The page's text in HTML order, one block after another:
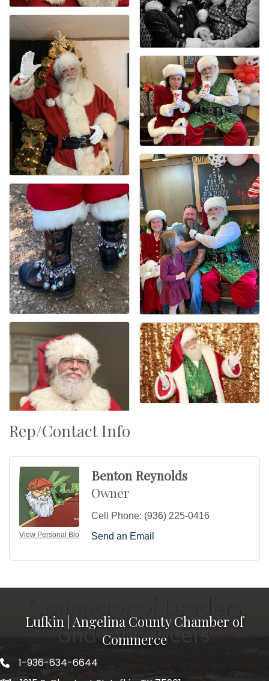
Rep/Contact Info
View Personal Bio
Benton Reynolds
Owner
Cell Phone: (936) 225-0416
Send an Email
Lufkin | Angelina County Chamber of
Commerce
1-936-634-6644